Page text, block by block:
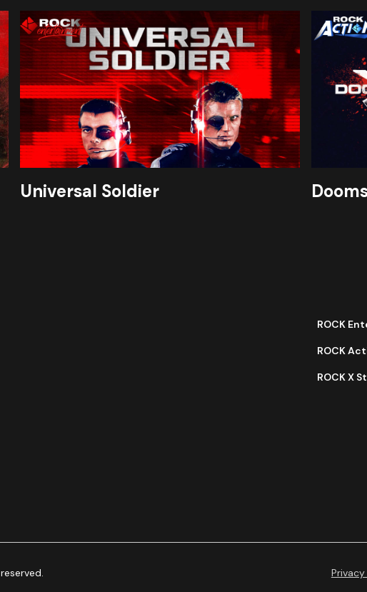
Universal Soldier
ROCK
ROCK
ROCK X